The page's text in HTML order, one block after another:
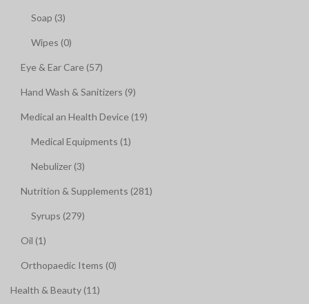
Soap (3)
Wipes (0)
Eye & Ear Care (57)
Hand Wash & Sanitizers (9)
Medical an Health Device (19)
Medical Equipments (1)
Nebulizer (3)
Nutrition & Supplements (281)
Syrups (279)
Oil (1)
Orthopaedic Items (0)
Health & Beauty (11)